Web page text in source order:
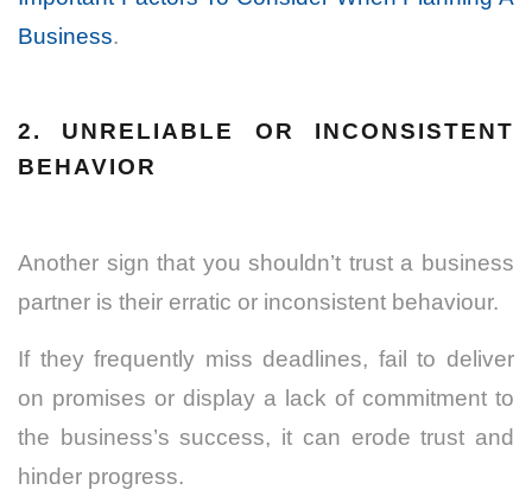
Business.
2. UNRELIABLE OR INCONSISTENT
BEHAVIOR
Another sign that you shouldn’t trust a business
partner is their erratic or inconsistent behaviour.
If they frequently miss deadlines, fail to deliver
on promises or display a lack of commitment to
the business’s success, it can erode trust and
hinder progress.